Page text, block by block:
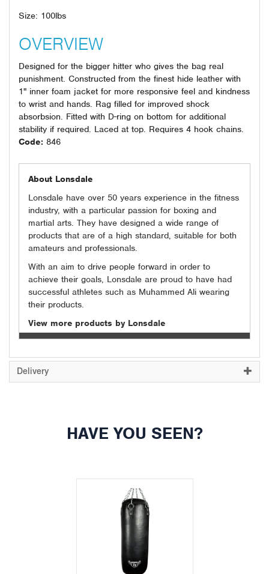
Size: 100lbs
OVERVIEW
Designed for the bigger hitter who gives the bag real
punishment. Constructed from the finest hide leather with
1" inner foam jacket for more responsive feel and kindness
to wrist and hands. Rag filled for improved shock
absorbsion. Fitted with D-ring on bottom for additional
stability if required. Laced at top. Requires 4 hook chains.
Code: 846
About Lonsdale
Lonsdale have over 50 years experience in the fitness
industry, with a particular passion for boxing and
martial arts. They have designed a wide range of
products that are of a high standard, suitable for both
amateurs and professionals.
With an aim to drive people forward in order to
achieve their goals, Lonsdale are proud to have had
successful athletes such as Muhammed Ali wearing
their products.
View more products by Lonsdale
Delivery
HAVE YOU SEEN?
Previous